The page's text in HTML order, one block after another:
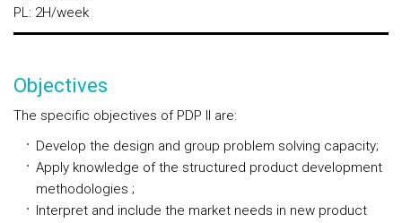
PL: 2H/week
Objectives
The specific objectives of PDP II are:
Develop the design and group problem solving capacity;
Apply knowledge of the structured product development
methodologies ;
Interpret and include the market needs in new product